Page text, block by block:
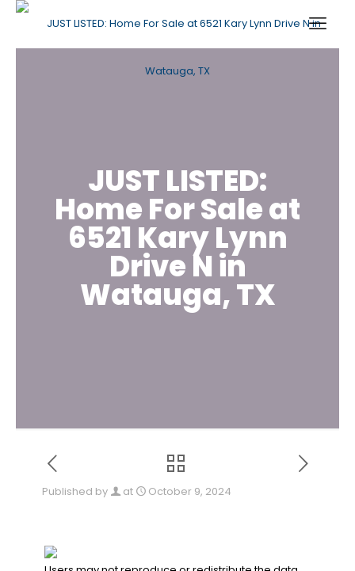
JUST LISTED:
Home For Sale at
6521 Kary Lynn
Drive N in
Watauga, TX
Published by at October 9, 2024